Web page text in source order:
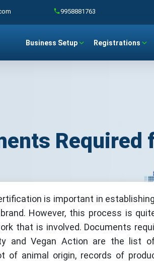
9958881763
Business Setup Registrations
is important in
However, this process is
that is involved. Documents
and Vegan Action are the list
of animal origin, records of